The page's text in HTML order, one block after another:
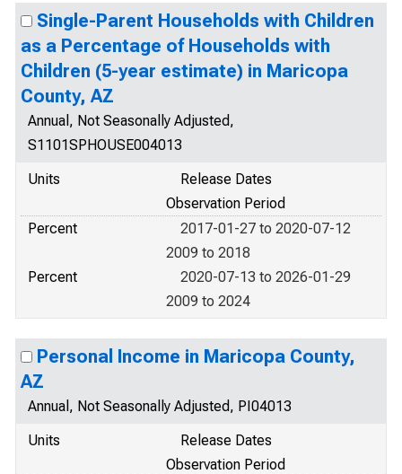
Single-Parent Households with Children
as a Percentage of Households with
Children (5-year estimate) in Maricopa
County, AZ
Annual, Not Seasonally Adjusted,
S1101SPHOUSE004013
Units
Release Dates
Observation Period
Percent
2017-01-27 to 2020-07-12
2009 to 2018
Percent
2020-07-13 to 2026-01-29
2009 to 2024
Personal Income in Maricopa County,
AZ
Annual, Not Seasonally Adjusted, PI04013
Units
Release Dates
Observation Period